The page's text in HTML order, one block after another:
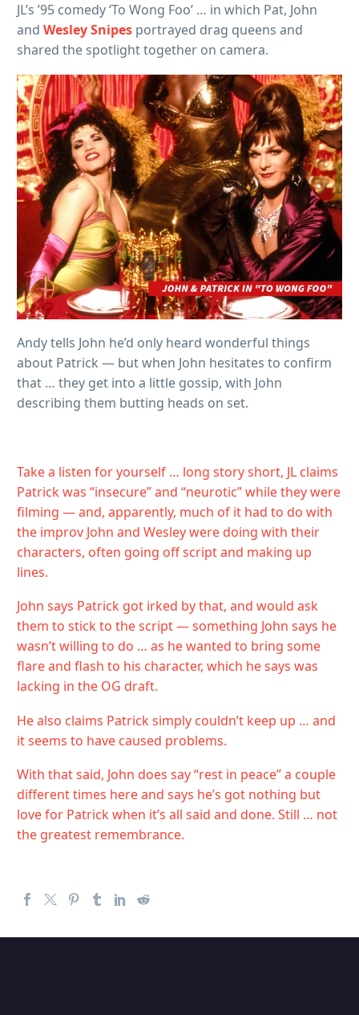
JL’s ’95 comedy ‘To Wong Foo’ … in which Pat, John
and Wesley Snipes portrayed drag queens and
shared the spotlight together on camera.
Andy tells John he’d only heard wonderful things
about Patrick — but when John hesitates to confirm
that … they get into a little gossip, with John
describing them butting heads on set.
Take a listen for yourself … long story short, JL claims
Patrick was “insecure” and “neurotic” while they were
filming — and, apparently, much of it had to do with
the improv John and Wesley were doing with their
characters, often going off script and making up
lines.
John says Patrick got irked by that, and would ask
them to stick to the script — something John says he
wasn’t willing to do … as he wanted to bring some
flare and flash to his character, which he says was
lacking in the OG draft.
He also claims Patrick simply couldn’t keep up … and
it seems to have caused problems.
With that said, John does say “rest in peace” a couple
different times here and says he’s got nothing but
love for Patrick when it’s all said and done. Still … not
the greatest remembrance.